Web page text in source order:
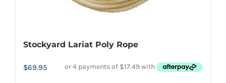
Stockyard Lariat Poly Rope
$69.95